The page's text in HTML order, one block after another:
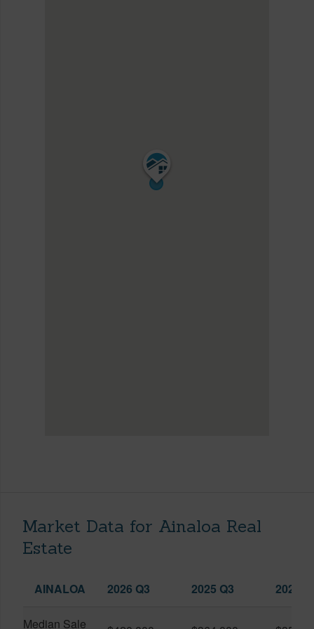
Market Data for Ainaloa Real
Estate
AINALOA 2026 Q3 2025 Q3 2026
Median Sale